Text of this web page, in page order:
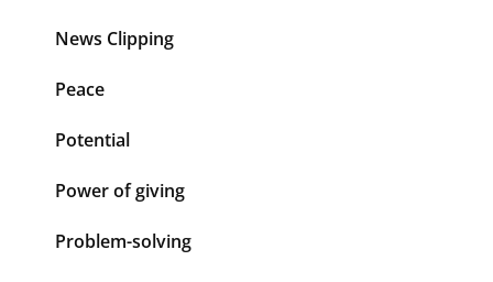
News Clipping
Peace
Potential
Power of giving
Problem-solving